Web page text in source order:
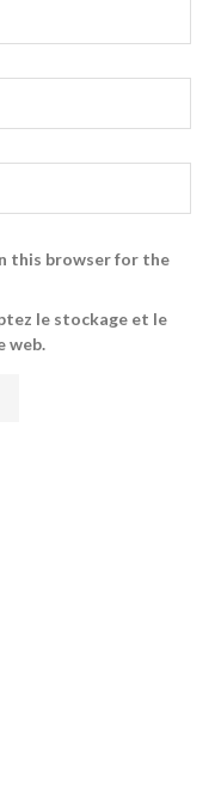
this browser for the
le stockage et le
web.